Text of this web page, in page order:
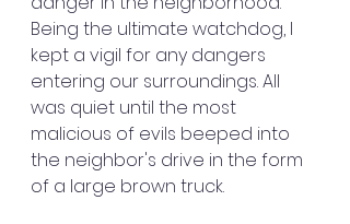
Being the ultimate watchdog, I
kept a vigil for any dangers
entering our surroundings. All
was quiet until the most
malicious of evils beeped into
the neighbor's drive in the form
of a large brown truck.